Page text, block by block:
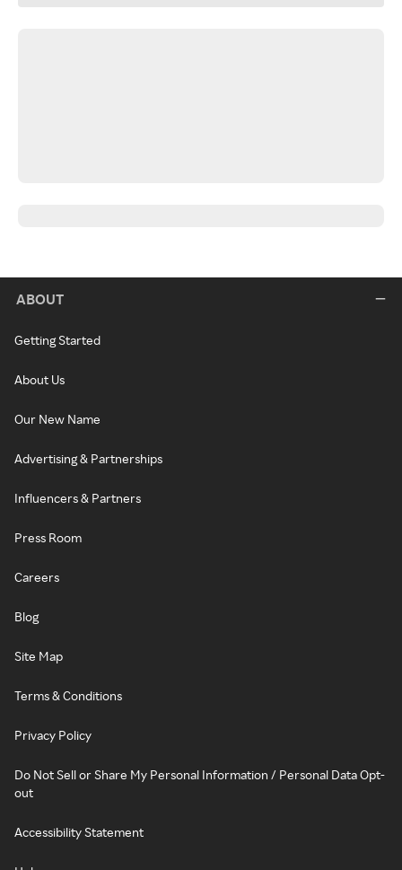
ABOUT
Getting Started
About Us
Our New Name
Advertising & Partnerships
Influencers & Partners
Press Room
Careers
Blog
Site Map
Terms & Conditions
Privacy Policy
Do Not Sell or Share My Personal Information / Personal Data Opt-
out
Accessibility Statement